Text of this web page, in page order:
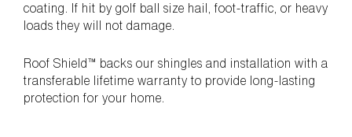
coating. If hit by golf ball size hail, foot-traffic, or heavy
loads they will not damage.
Roof Shield™ backs our shingles and installation with a
transferable lifetime warranty to provide long-lasting
protection for your home.